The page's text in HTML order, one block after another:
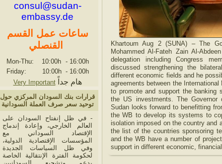
consul@sudan-
embassy.de
ساعات عمل القسم
القنصلي
Mon-Thu: 10:00h - 16:00h
Friday: 10:00h - 16:00h
Very Important
هام جداً
قرارات بنك السودان المركزي حول
توحيد سعر صرف العملة السودانية
- في ظل إنفتاح السودان على
العالم الخارجي، وإعادة إندماج
الإقتصاد السوداني مع
المؤسسات الإقتصادية الدولية،
وفي ظل السياسات الجديدة
لحكومة الفترة الإنتقالية الخاصة
Khartoum Aug 2 (SUNA) – The
Mohammed Al-Fateh Zain Al-
delegation including Congress
discussed strengthening the
different economic fields and he
agreements between the
to promote and support the banking
the US investments. The
Sudan looks forward to benefitting
the WB to develop its systems to
isolation imposed on the country and
the list of the countries sponsoring
and the WB have a number of
support in different economic,